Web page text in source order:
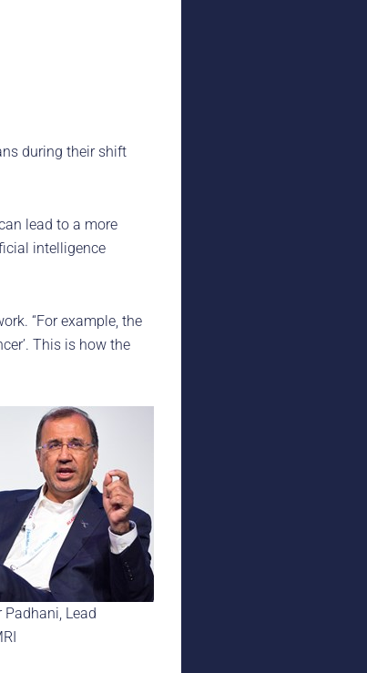
during their shift
lead to a more
intelligence
“For example, the
This is how the
Padhani, Lead